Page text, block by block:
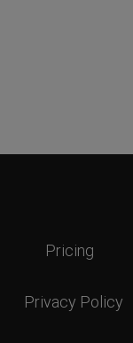
Pricing
Privacy Policy